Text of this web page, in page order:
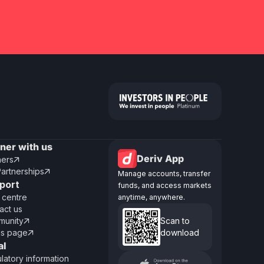
with us


us

page
information
Deriv App
Manage accounts, transfer
funds, and access markets
anytime, anywhere.
Scan to
download